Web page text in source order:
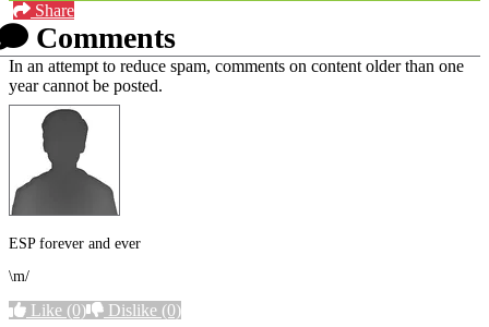
Share
Comments
In an attempt to reduce spam, comments on content older than one
year cannot be posted.
ESP forever and ever
\m/
Like (0) Dislike (0)